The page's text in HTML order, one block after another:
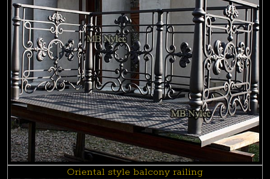
Oriental style balcony railing